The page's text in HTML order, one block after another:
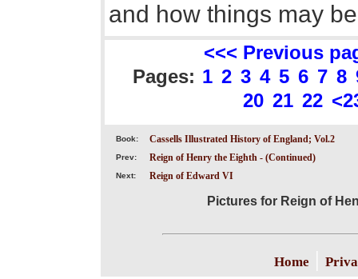
and how things may
<<< Previous
Pages: 1 2 3 4 5 6 7 8
20 21 22
Book: Cassells Illustrated History of England; Vol.2
Prev: Reign of Henry the Eighth - (Continued)
Next: Reign of Edward VI
Pictures for Reign of
Home